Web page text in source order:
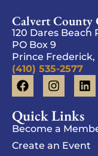
Calvert County
120 Dares Beach
PO Box 9
Prince
(410) 535-2577
Quick Links
Become a
Create an Event